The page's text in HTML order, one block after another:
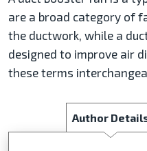
are a broad category of
the ductwork, while a
designed to improve air
these terms
Author